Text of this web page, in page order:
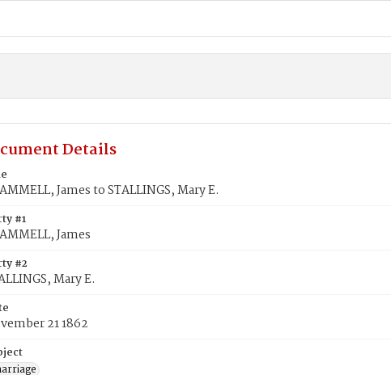
Details
James to STALLINGS, Mary E.
#1
James
#2
Mary E.
21 1862